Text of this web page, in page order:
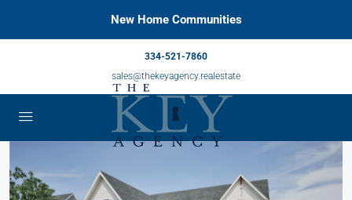
New Home Communities
334-521-7860
sales@thekeyagency.realestate